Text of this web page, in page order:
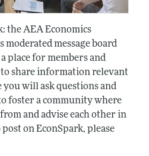
the AEA Economics
moderated message board
place for members and
share information relevant
you will ask questions and
foster a community where
and advise each other in
on EconSpark, please